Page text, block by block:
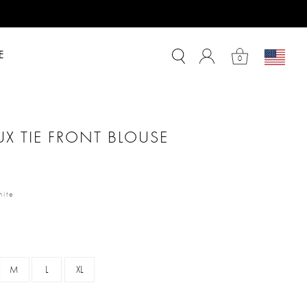
0
TIE FRONT BLOUSE
M L XL